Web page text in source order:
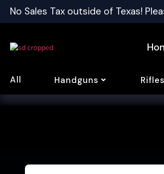
No Sales Tax outside of Texas!
All Handguns Rifles